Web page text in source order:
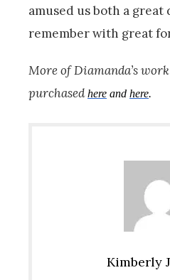
amused us both a great
remember with great
More of Diamanda’s
purchasedhere and here.
Kimberly